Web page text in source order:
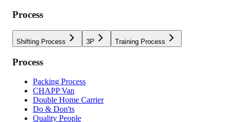
Process
Shifting Process 3P Training Process
Process
Packing Process
CHAPP Van
Double Home Carrier
Do & Don'ts
Quality People